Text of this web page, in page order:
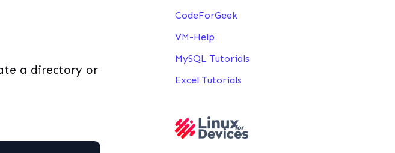
a directory or
CodeForGeek
VM-Help
MySQL Tutorials
Excel Tutorials